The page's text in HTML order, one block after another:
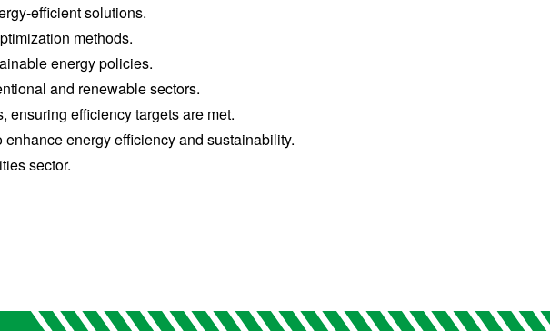
efficient solutions.
methods.
energy policies.
and renewable sectors.
ensuring efficiency targets are met.
energy efficiency and sustainability.
sector.